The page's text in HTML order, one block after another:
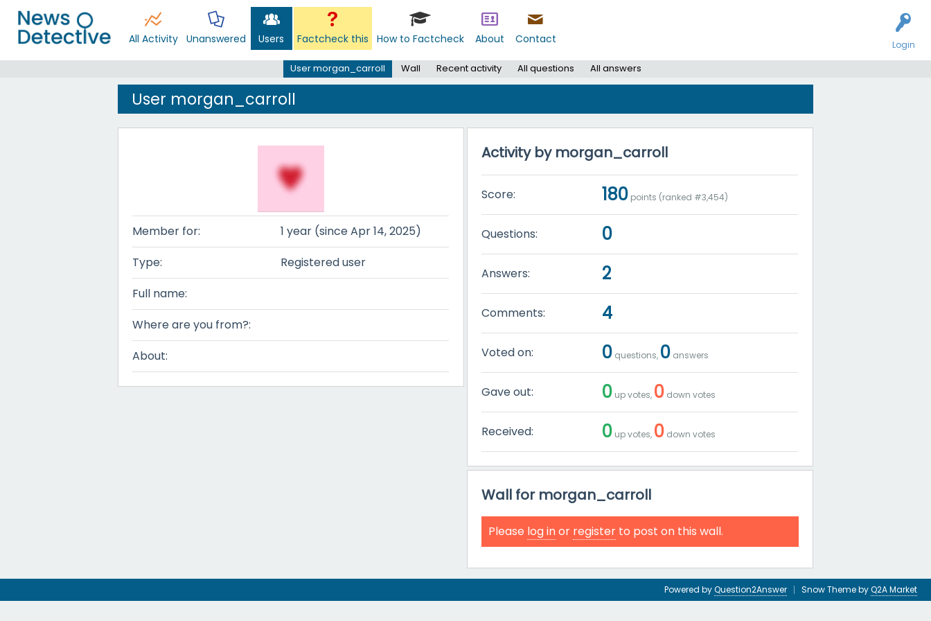
Login
All Activity Unanswered Users Factcheck this How to Factcheck About Contact
User morgan_carroll Wall Recent activity All questions All answers
User morgan_carroll
Member for:
1 year (since Apr 14, 2025)
Type:
Registered user
Full name:
Where are you from?:
About:
Activity by morgan_carroll
Score: 180 points (ranked #3,454)
Questions: 0
Answers: 2
Comments: 4
Voted on: 0 questions, 0 answers
Gave out: 0 up votes, 0 down votes
Received: 0 up votes, 0 down votes
Wall for morgan_carroll
Please log inor register to post on this wall.
Snow Theme byQ2A Market
Powered byQuestion2Answer